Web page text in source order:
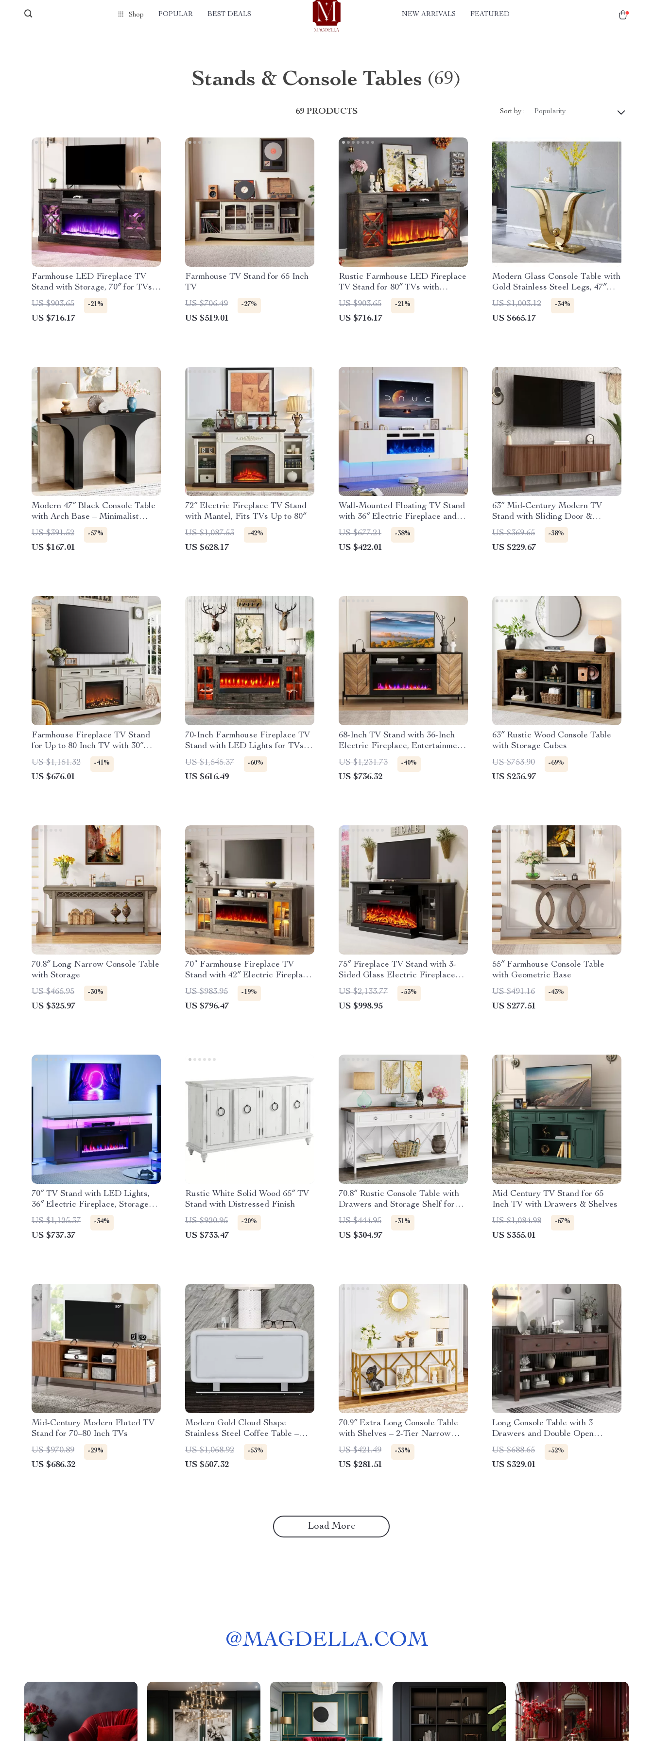
Shop POPULAR BEST DEALS NEW ARRIVALS FEATURED
Stands & Console Tables (69)
69 PRODUCTS Sort by : Popularity
Farmhouse LED Fireplace TV
Stand with Storage, 70″ for TVs
up to 80″
US $903.65 -21%
US $716.17
Farmhouse TV Stand for 65 Inch
TV
US $706.49
-27%
US $519.01
Rustic Farmhouse LED Fireplace
TV Stand for 80″ TVs with
Storage
US $903.65 -21%
US $716.17
Modern Glass Console Table with
Gold Stainless Steel Legs, 47″
Clear Top
US $1,003.12 -34%
US $665.17
Modern 47″ Black Console Table
with Arch Base – Minimalist
Entryway Accent
US $391.52 -57%
US $167.01
72″ Electric Fireplace TV Stand
with Mantel, Fits TVs Up to 80″
US $1,087.53
-42%
US $628.17
Wall-Mounted Floating TV Stand
with 36″ Electric Fireplace and
Storage
US $677.21 -38%
US $422.01
63″ Mid-Century Modern TV
Stand with Sliding Door &
Storage for 50-65” TVs
US $369.65 -38%
US $229.67
Farmhouse Fireplace TV Stand
for Up to 80 Inch TV with 30″
Electric Fireplace
US $1,151.32 -41%
US $676.01
70-Inch Farmhouse Fireplace TV
Stand with LED Lights for TVs
Up to 80 Inches
US $1,545.37 -60%
US $616.49
68-Inch TV Stand with 36-Inch
Electric Fireplace, Entertainment
Console
US $1,231.73 -40%
US $736.32
63″ Rustic Wood Console Table
with Storage Cubes
US $753.90
-69%
US $236.97
70.8″ Long Narrow Console Table
with Storage
US $465.95
-30%
US $325.97
70” Farmhouse Fireplace TV
Stand with 42″ Electric Fireplace
& LED Lights
US $983.95 -19%
US $796.47
75″ Fireplace TV Stand with 3-
Sided Glass Electric Fireplace
and Storage
US $2,133.77 -53%
US $998.95
55″ Farmhouse Console Table
with Geometric Base
US $491.16
-43%
US $277.51
70″ TV Stand with LED Lights,
36″ Electric Fireplace, Storage
Cabinet & USB AC
US $1,125.37 -34%
US $737.37
Rustic White Solid Wood 65″ TV
Stand with Distressed Finish
US $920.95
-20%
US $733.47
70.8″ Rustic Console Table with
Drawers and Storage Shelf for
Entryway or Living Room
US $444.95 -31%
US $304.97
Mid Century TV Stand for 65
Inch TV with Drawers & Shelves
US $1,084.98
-67%
US $355.01
Mid-Century Modern Fluted TV
Stand for 70–80 Inch TVs
US $970.89
-29%
US $686.32
Modern Gold Cloud Shape
Stainless Steel Coffee Table –
Small Accent Table
US $1,068.92 -53%
US $507.32
70.9″ Extra Long Console Table
with Shelves – 2-Tier Narrow
Sofa Table
US $421.49 -33%
US $281.51
Long Console Table with 3
Drawers and Double Open
Shelves for Entryway
US $688.65 -52%
US $329.01
Load More
@MAGDELLA.COM